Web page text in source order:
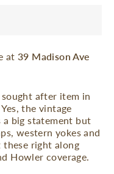
at 39 Madison Ave
after item in
the vintage
a big statement but
western yokes and
right along
Howler coverage.